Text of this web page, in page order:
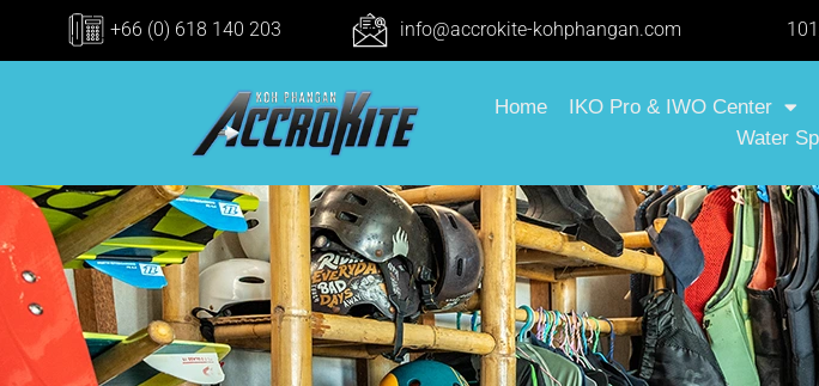
+66 (0) 618 140 203 info@accrokite-kohphangan.com
Home IKO Pro & IWO Center
Water